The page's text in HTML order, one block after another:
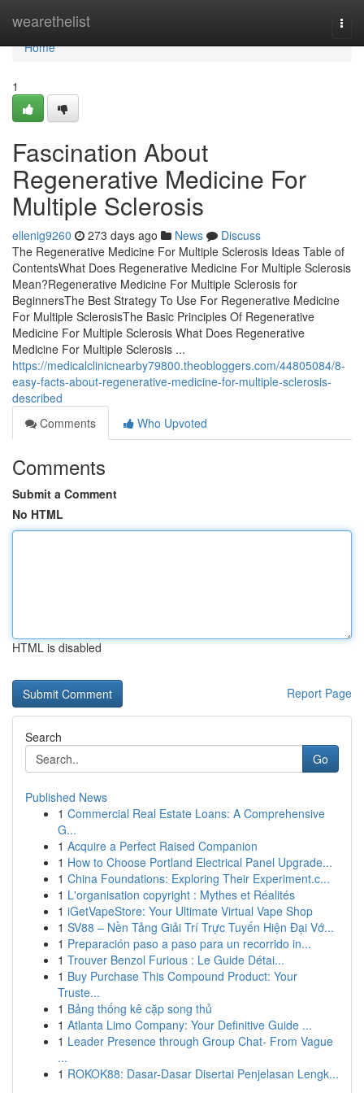
wearethelist
Home
Home
1
Fascination About
Regenerative Medicine For
Multiple Sclerosis
ellenig9260 273 days ago News
Discuss
The Regenerative Medicine For Multiple Sclerosis Ideas Table of
ContentsWhat Does Regenerative Medicine For Multiple Sclerosis
Mean?Regenerative Medicine For Multiple Sclerosis for
BeginnersThe Best Strategy To Use For Regenerative Medicine
For Multiple SclerosisThe Basic Principles Of Regenerative
Medicine For Multiple Sclerosis What Does Regenerative
Medicine For Multiple Sclerosis ...
https://medicalclinicnearby79800.theobloggers.com/44805084/8-
easy-facts-about-regenerative-medicine-for-multiple-sclerosis-
described
Comments
Who Upvoted
Comments
Submit a Comment
No HTML
HTML is disabled
Report Page
Search
Go
Published News
1 Commercial Real Estate Loans: A Comprehensive
G...
1 Acquire a Perfect Raised Companion
1 How to Choose Portland Electrical Panel Upgrade...
1 China Foundations: Exploring Their Experiment.c...
1 L'organisation copyright : Mythes et Réalités
1 iGetVapeStore: Your Ultimate Virtual Vape Shop
1 SV88 – Nền Tảng Giải Trí Trực Tuyến Hiện Đại Vớ...
1 Preparación paso a paso para un recorrido in...
1 Trouver Benzol Furious : Le Guide Détai...
1 Buy Purchase This Compound Product: Your
Truste...
1 Bảng thống kê cặp song thủ
1 Atlanta Limo Company: Your Definitive Guide ...
1 Leader Presence through Group Chat- From Vague
...
1 ROKOK88: Dasar-Dasar Disertai Penjelasan Lengk...